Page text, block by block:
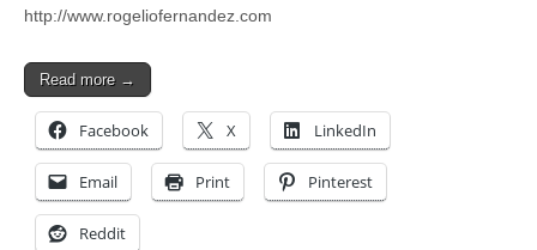
http://www.rogeliofernandez.com
Read more →
Facebook X LinkedIn
Email Print Pinterest
Reddit